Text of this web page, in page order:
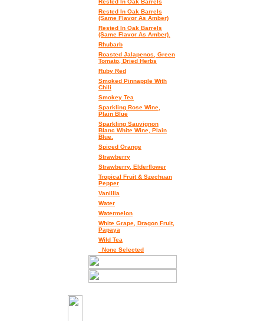
Rested In Oak Barrels
Rested In Oak Barrels
(Same Flavor As Amber)
Rested In Oak Barrels
(Same Flavor As Amber).
Rhubarb
Roasted Jalapenos, Green
Tomato, Dried Herbs
Ruby Red
Smoked Pinnapple With
Chili
Smokey Tea
Sparkling Rose Wine,
Plain Blue
Sparkling Sauvignon
Blanc White Wine, Plain
Blue.
Spiced Orange
Strawberry
Strawberry, Elderflower
Tropical Fruit & Szechuan
Pepper
Vanillia
Water
Watermelon
White Grape, Dragon Fruit,
Papaya
Wild Tea
_None Selected